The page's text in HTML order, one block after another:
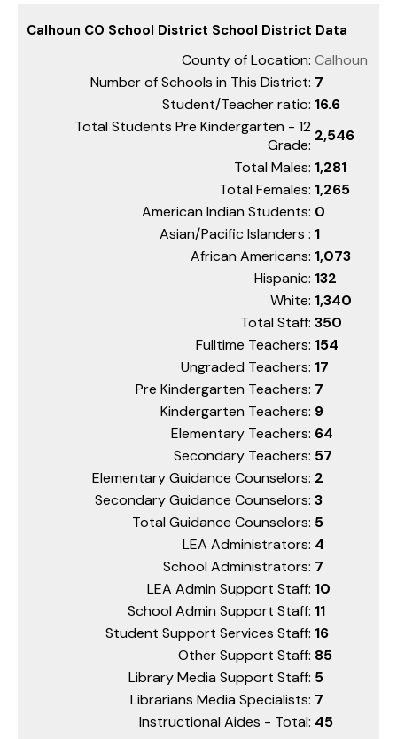
Calhoun CO School District School District Data
County of Location: Calhoun
Number of Schools in This District: 7
Student/Teacher ratio: 16.6
Total Students Pre Kindergarten - 12
Grade:
2,546
Total Males: 1,281
Total Females: 1,265
American Indian Students: 0
Asian/Pacific Islanders : 1
African Americans: 1,073
Hispanic: 132
White: 1,340
Total Staff: 350
Fulltime Teachers: 154
Ungraded Teachers: 17
Pre Kindergarten Teachers: 7
Kindergarten Teachers: 9
Elementary Teachers: 64
Secondary Teachers: 57
Elementary Guidance Counselors: 2
Secondary Guidance Counselors: 3
Total Guidance Counselors: 5
LEA Administrators: 4
School Administrators: 7
LEA Admin Support Staff: 10
School Admin Support Staff: 11
Student Support Services Staff: 16
Other Support Staff: 85
Library Media Support Staff: 5
Librarians Media Specialists: 7
Instructional Aides - Total: 45